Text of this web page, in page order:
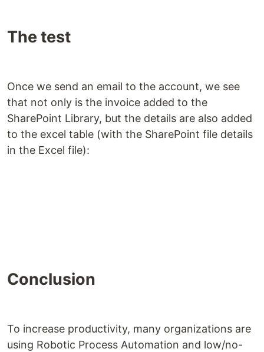
The test
Once we send an email to the account, we see
that not only is the invoice added to the
SharePoint Library, but the details are also added
to the excel table (with the SharePoint file details
in the Excel file):
Conclusion
To increase productivity, many organizations are
using Robotic Process Automation and low/no-